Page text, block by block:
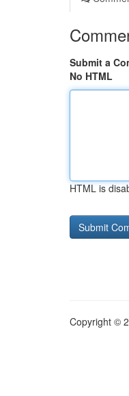
Submit a
No HTML
HTML is
Copyright ©